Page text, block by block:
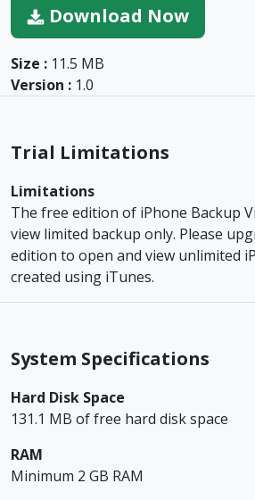
Download Now
Size : 11.5 MB
Version : 1.0
Trial Limitations
Limitations
The free edition of iPhone Backup
view limited backup only. Please
edition to open and view unlimited
created using iTunes.
System Specifications
Hard Disk Space
131.1 MB of free hard disk space
RAM
Minimum 2 GB RAM